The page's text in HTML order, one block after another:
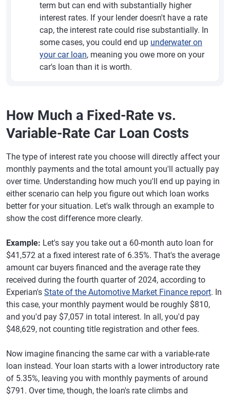
term but can end with substantially higher
interest rates. If your lender doesn't have a rate
cap, the interest rate could rise substantially. In
some cases, you could end up underwater on
your car loan, meaning you owe more on your
car's loan than it is worth.
How Much a Fixed-Rate vs.
Variable-Rate Car Loan Costs
The type of interest rate you choose will directly affect your
monthly payments and the total amount you'll actually pay
over time. Understanding how much you'll end up paying in
either scenario can help you figure out which loan works
better for your situation. Let's walk through an example to
show the cost difference more clearly.
Example: Let's say you take out a 60-month auto loan for
$41,572 at a fixed interest rate of 6.35%. That's the average
amount car buyers financed and the average rate they
received during the fourth quarter of 2024, according to
Experian's State of the Automotive Market Finance report. In
this case, your monthly payment would be roughly $810,
and you'd pay $7,057 in total interest. In all, you'd pay
$48,629, not counting title registration and other fees.
Now imagine financing the same car with a variable-rate
loan instead. Your loan starts with a lower introductory rate
of 5.35%, leaving you with monthly payments of around
$791. Over time, though, the loan's rate climbs and